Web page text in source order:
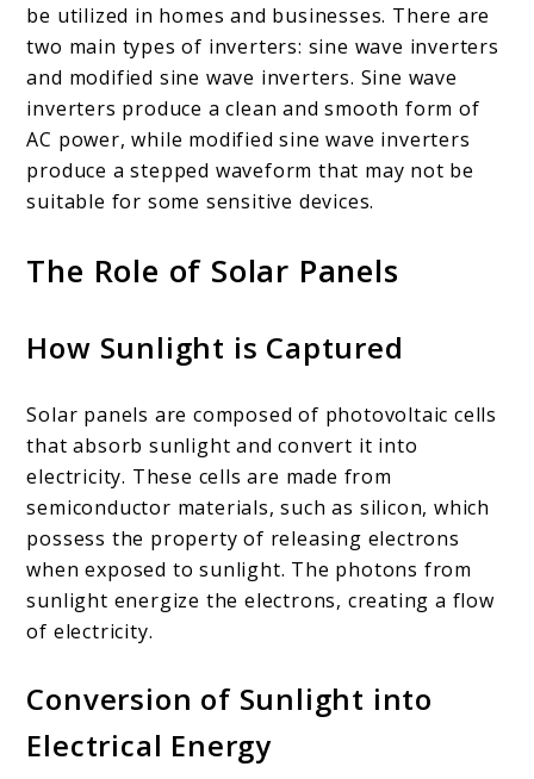
be utilized in homes and businesses. There are
two main types of inverters: sine wave inverters
and modified sine wave inverters. Sine wave
inverters produce a clean and smooth form of
AC power, while modified sine wave inverters
produce a stepped waveform that may not be
suitable for some sensitive devices.
The Role of Solar Panels
How Sunlight is Captured
Solar panels are composed of photovoltaic cells
that absorb sunlight and convert it into
electricity. These cells are made from
semiconductor materials, such as silicon, which
possess the property of releasing electrons
when exposed to sunlight. The photons from
sunlight energize the electrons, creating a flow
of electricity.
Conversion of Sunlight into
Electrical Energy